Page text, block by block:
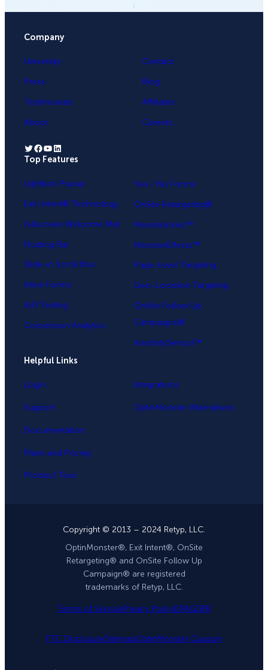
Company
University
Press
Testimonials
About
Contact
Blog
Affiliates
Careers
Twitter Facebook YouTube LinkedIn
Top Features
Lightbox Popup
Exit-Intent® Technology
Fullscreen Welcome Mat
Floating Bar
Slide-in Scroll Box
Inline Forms
A/B Testing
Conversion Analytics
Yes / No Forms
OnSite Retargeting®
MonsterLinks™
MonsterEffects™
Page-Level Targeting
Geo-Location Targeting
OnSite Follow Up
Campaigns®
InactivitySensor™
Helpful Links
Login
Support
Documentation
Plans and Pricing
Product Tour
Integrations
OptinMonster Alternatives
Copyright © 2013 – 2024 Retyp, LLC.
OptinMonster®, Exit Intent®, OnSite
Retargeting® and OnSite Follow Up
Campaign® are registered
trademarks of Retyp, LLC.
Terms of ServicePrivacy PolicyDPAGDPR
FTC DisclosureSitemapOptinMonster Coupon